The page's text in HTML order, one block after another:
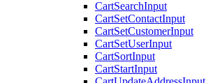
CartSearchInput
CartSetContactInput
CartSetCustomerInput
CartSetUserInput
CartSortInput
CartStartInput